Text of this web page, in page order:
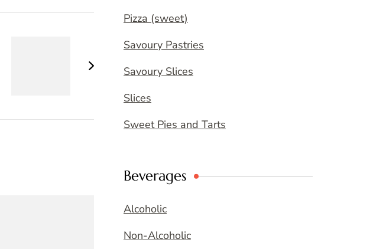
Pizza (sweet)
Savoury Pastries
Savoury Slices
Slices
Sweet Pies and Tarts
Beverages
Alcoholic
Non-Alcoholic